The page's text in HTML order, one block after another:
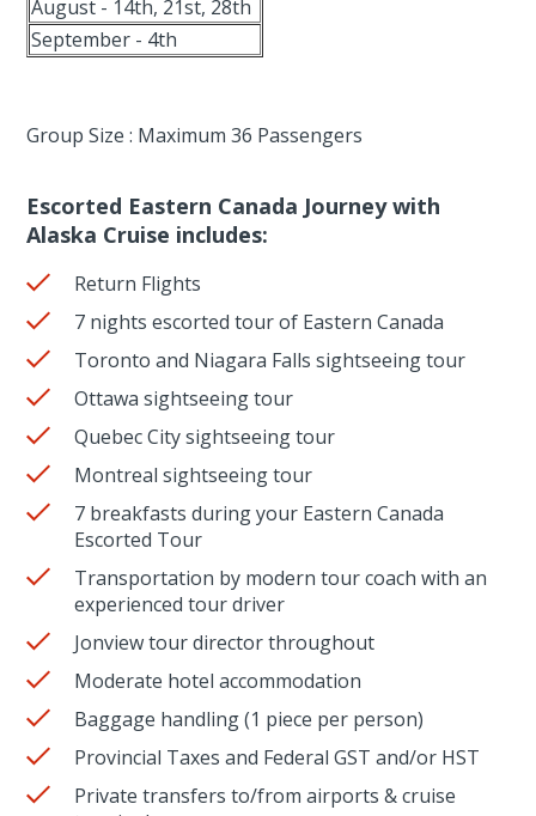
August - 14th, 21st, 28th
September - 4th
Group Size : Maximum 36 Passengers
Escorted Eastern Canada Journey with
Alaska Cruise includes:
Return Flights
7 nights escorted tour of Eastern Canada
Toronto and Niagara Falls sightseeing tour
Ottawa sightseeing tour
Quebec City sightseeing tour
Montreal sightseeing tour
7 breakfasts during your Eastern Canada
Escorted Tour
Transportation by modern tour coach with an
experienced tour driver
Jonview tour director throughout
Moderate hotel accommodation
Baggage handling (1 piece per person)
Provincial Taxes and Federal GST and/or HST
Private transfers to/from airports & cruise